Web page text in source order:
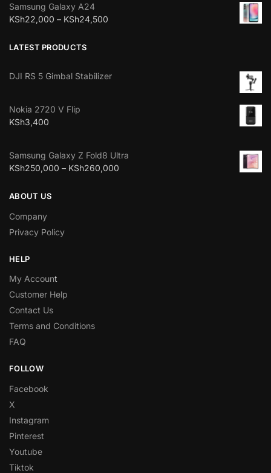
Samsung Galaxy A24
KSh22,000 – KSh24,500
LATEST PRODUCTS
DJI RS 5 Gimbal Stabilizer
Nokia 2720 V Flip
KSh3,400
Samsung Galaxy Z Fold8 Ultra
KSh250,000 – KSh260,000
ABOUT US
Company
Privacy Policy
HELP
My Account
Customer Help
Contact Us
Terms and Conditions
FAQ
FOLLOW
Facebook
X
Instagram
Pinterest
Youtube
Tiktok